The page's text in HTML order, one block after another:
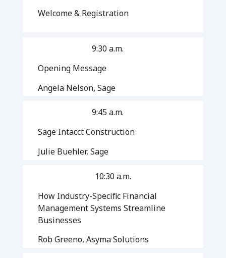
Welcome & Registration
9:30 a.m.
Opening Message
Angela Nelson, Sage
9:45 a.m.
Sage Intacct Construction
Julie Buehler, Sage
10:30 a.m.
How Industry-Specific Financial
Management Systems Streamline
Businesses
Rob Greeno, Asyma Solutions